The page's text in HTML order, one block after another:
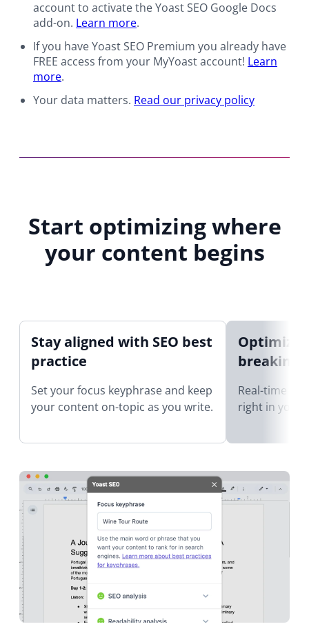
account to activate the Yoast SEO Google Docs
add-on. Learn more.
If you have Yoast SEO Premium you already have
FREE access from your MyYoast account! Learn
more.
Your data matters. Read our privacy policy
Start optimizing where
your content begins
Stay aligned with SEO best
practice
Set your focus keyphrase and keep
your content on-topic as you write.
Optimize
breaking
Real-time
right in your